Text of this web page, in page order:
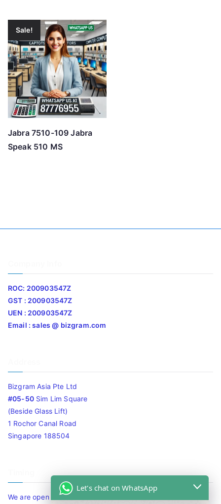
Sale!
Jabra 7510-109 Jabra
Speak 510 MS
ROC: 200903547Z
GST : 200903547Z
UEN : 200903547Z
Email : sales @ bizgram.com
Bizgram Asia Pte Ltd
#05-50Sim Lim Square
(Beside Glass Lift)
1 Rochor Canal Road
Singapore 188504
We are open 10am to 7.30pm daily including Sat / Sun /
Let's chat on WhatsApp